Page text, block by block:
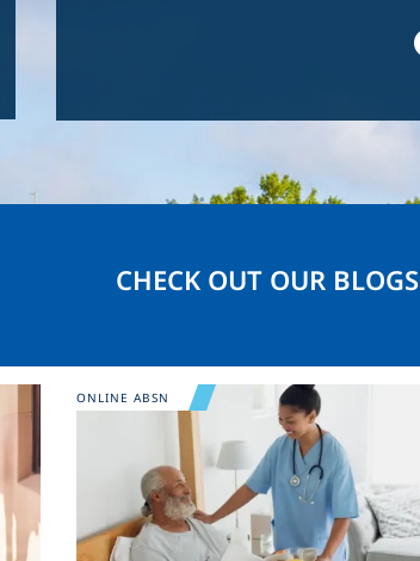
CHECK OUT OUR BLOGS
Image
ONLINE ABSN